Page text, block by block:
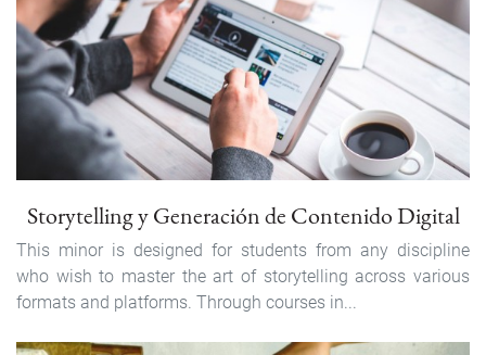
Storytelling y Generación de Contenido Digital
This minor is designed for students from any discipline
who wish to master the art of storytelling across various
formats and platforms. Through courses in...